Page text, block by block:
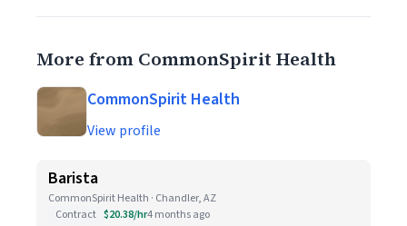
More from CommonSpirit Health
CommonSpirit Health
View profile
Barista
CommonSpirit Health · Chandler, AZ
Contract $20.38/hr4 months ago